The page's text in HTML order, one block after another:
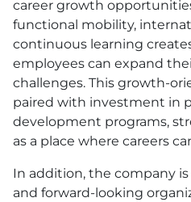
career growth
functional mobility,
continuous learning
employees can expand
challenges. This growth-
paired with investment in
development programs,
as a place where careers
In addition, the company
and forward-looking